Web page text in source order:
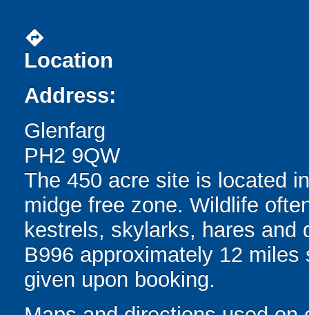
directions
Location
Address:
Glenfarg
PH2 9QW
The 450 acre site is located
midge free zone. Wildlife
kestrels, skylarks, hares and
B996 approximately 12
given upon booking.